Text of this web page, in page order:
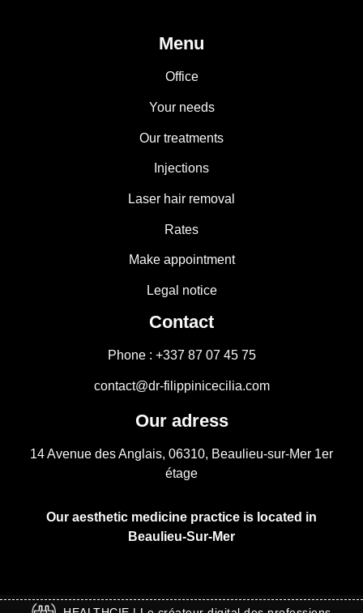
Menu
Office
Your needs
Our treatments
Injections
Laser hair removal
Rates
Make appointment
Legal notice
Contact
Phone : +337 87 07 45 75
contact@dr-filippinicecilia.com
Our adress
14 Avenue des Anglais, 06310, Beaulieu-sur-Mer 1er
étage
Our aesthetic medicine practice is located in
Beaulieu-Sur-Mer